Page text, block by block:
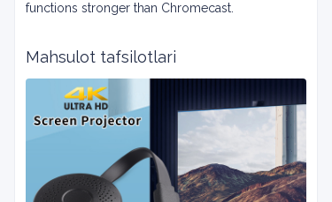
functions stronger than Chromecast.
Mahsulot tafsilotlari